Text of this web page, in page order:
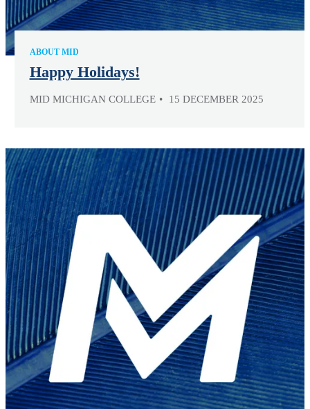
ABOUT MID
Happy Holidays!
MID MICHIGAN COLLEGE 15 DECEMBER 2025